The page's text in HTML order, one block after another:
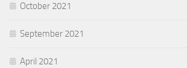
October 2021
September 2021
April 2021